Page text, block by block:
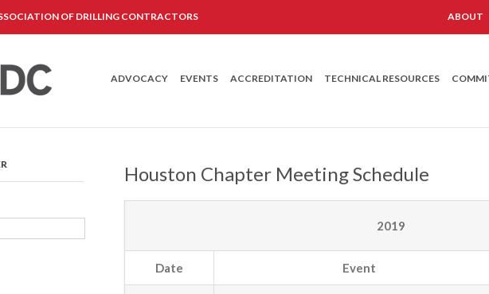
OF DRILLING CONTRACTORS ABOUT
ADVOCACY EVENTS ACCREDITATION TECHNICAL RESOURCES
Houston Chapter Meeting Schedule
2019
Date Event